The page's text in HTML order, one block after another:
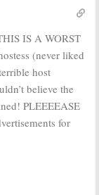
IS A WORST
(never liked
host
believe the
PLEEEEASE
for